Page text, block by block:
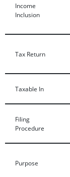
Income
Inclusion
Tax Return
Taxable In
Filing
Procedure
Purpose